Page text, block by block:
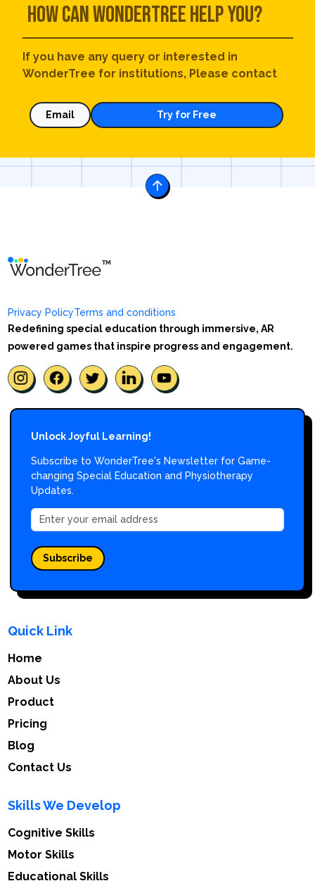
How can WonderTree help you?
If you have any query or interested in
WonderTree for institutions, Please contact
Email Try for Free
Privacy PolicyTerms and conditions
Redefining special education through immersive, AR
powered games that inspire progress and engagement.
Quick Link
Home
About Us
Product
Pricing
Blog
Contact Us
Skills We Develop
Cognitive Skills
Motor Skills
Educational Skills
Unlock Joyful Learning!
Subscribe to WonderTree's Newsletter for Game-
changing Special Education and Physiotherapy
Updates.
Subscribe